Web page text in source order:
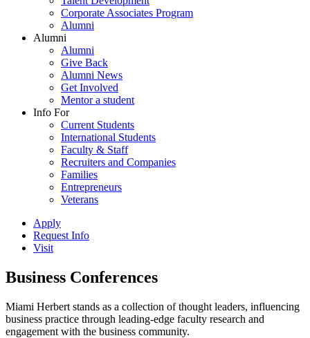
Corporate Associates Program
Alumni
Alumni
Alumni
Give Back
Alumni News
Get Involved
Mentor a student
Info For
Current Students
International Students
Faculty & Staff
Recruiters and Companies
Families
Entrepreneurs
Veterans
Apply
Request Info
Visit
Business Conferences
Miami Herbert stands as a collection of thought leaders, influencing
business practice through leading-edge faculty research and
engagement with the business community.